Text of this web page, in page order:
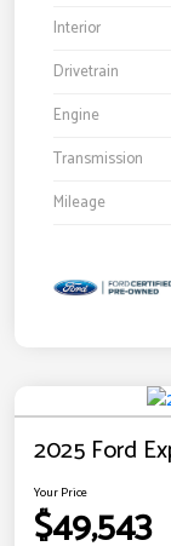
Interior
Drivetrain
Engine
Transmission
Mileage
2025 Ford
Your Price
$49,543